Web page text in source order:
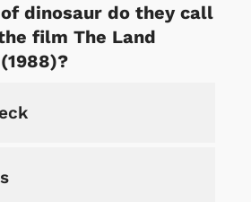
dinosaur do they call
film The Land